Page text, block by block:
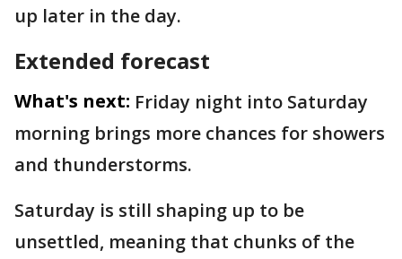
up later in the day.
Extended forecast
What's next: Friday night into Saturday
morning brings more chances for showers
and thunderstorms.
Saturday is still shaping up to be
unsettled, meaning that chunks of the